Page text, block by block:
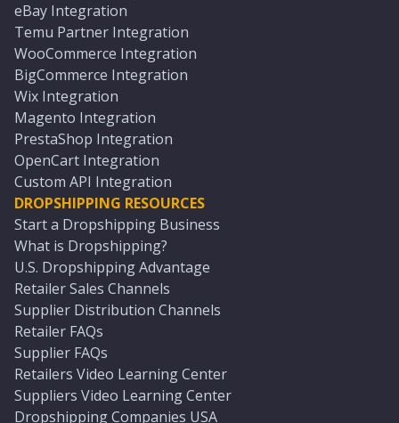
eBay Integration
Temu Partner Integration
WooCommerce Integration
BigCommerce Integration
Wix Integration
Magento Integration
PrestaShop Integration
OpenCart Integration
Custom API Integration
DROPSHIPPING RESOURCES
Start a Dropshipping Business
What is Dropshipping?
U.S. Dropshipping Advantage
Retailer Sales Channels
Supplier Distribution Channels
Retailer FAQs
Supplier FAQs
Retailers Video Learning Center
Suppliers Video Learning Center
Dropshipping Companies USA